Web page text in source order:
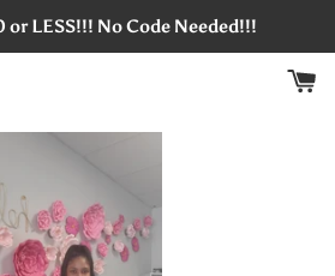
LESS!!! No Code Needed!!!